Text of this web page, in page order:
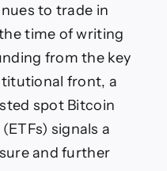
–
European
27
November
to trade in
time of writing
from the key
front, a
spot Bitcoin
signals a
and further